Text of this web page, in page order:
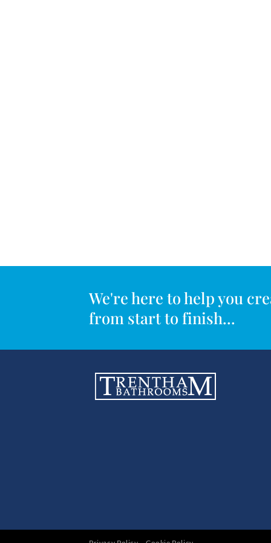
We're here to help you
from start to finish...